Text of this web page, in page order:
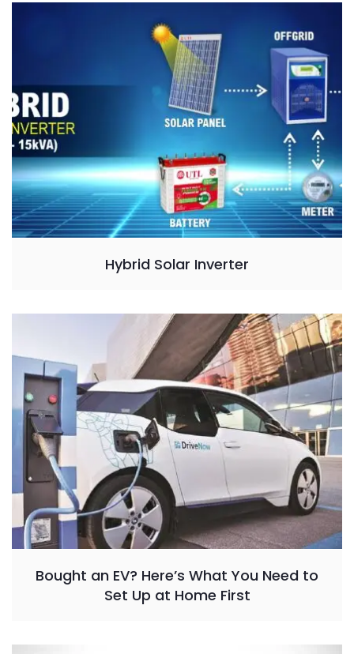
Hybrid Solar Inverter
Bought an EV? Here’s What You Need to
Set Up at Home First